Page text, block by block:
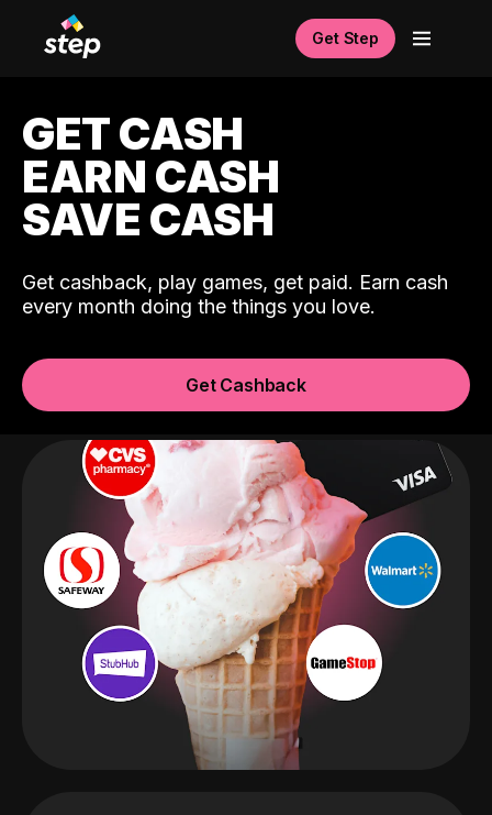
Get Step
GET CASH
EARN CASH
SAVE CASH
Get cashback, play games, get paid. Earn cash
every month doing the things you love.
Get Cashback